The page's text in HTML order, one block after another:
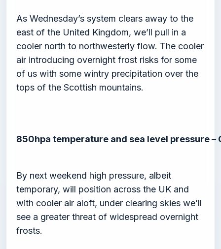
As Wednesday’s system clears away to the
east of the United Kingdom, we’ll pull in a
cooler north to northwesterly flow. The cooler
air introducing overnight frost risks for some
of us with some wintry precipitation over the
tops of the Scottish mountains.
850hpa temperature and sea level pressure –
By next weekend high pressure, albeit
temporary, will position across the UK and
with cooler air aloft, under clearing skies we’ll
see a greater threat of widespread overnight
frosts.